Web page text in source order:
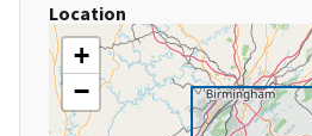
Location
+
−